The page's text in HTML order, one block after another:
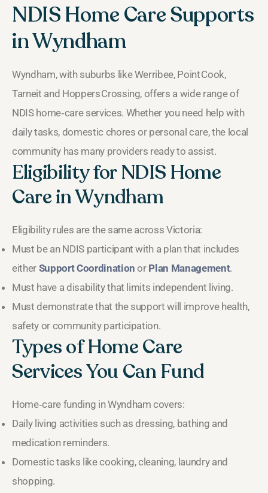
NDIS Home Care Supports
in Wyndham
Wyndham, with suburbs like Werribee, Point Cook,
Tarneit and Hoppers Crossing, offers a wide range of
NDIS home‑care services. Whether you need help with
daily tasks, domestic chores or personal care, the local
community has many providers ready to assist.
Eligibility for NDIS Home
Care in Wyndham
Eligibility rules are the same across Victoria:
Must be an NDIS participant with a plan that includes
either Support Coordination or Plan Management.
Must have a disability that limits independent living.
Must demonstrate that the support will improve health,
safety or community participation.
Types of Home Care
Services You Can Fund
Home‑care funding in Wyndham covers:
Daily living activities such as dressing, bathing and
medication reminders.
Domestic tasks like cooking, cleaning, laundry and
shopping.